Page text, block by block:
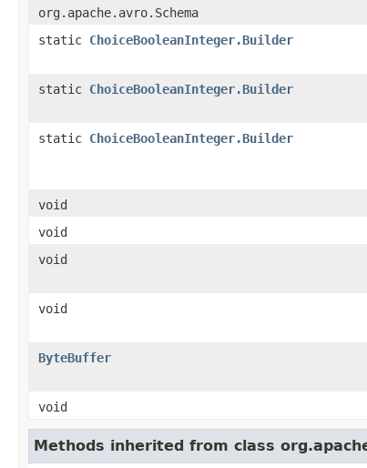
org.apache.avro.Schema
static ChoiceBooleanInteger.Builder
static ChoiceBooleanInteger.Builder
static ChoiceBooleanInteger.Builder
void
void
void
void
ByteBuffer
void
Methods inherited from class